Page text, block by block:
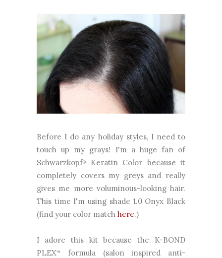
Before I do any holiday styles, I need to
touch up my grays! I'm a huge fan of
Schwarzkopf®
Keratin Color because it
completely covers my greys and really
gives me more voluminous-looking hair.
This time I'm using shade 1.0 Onyx Black
(find your color match here.)
I adore this kit because the K-BOND
PLEX™
formula (salon inspired anti-